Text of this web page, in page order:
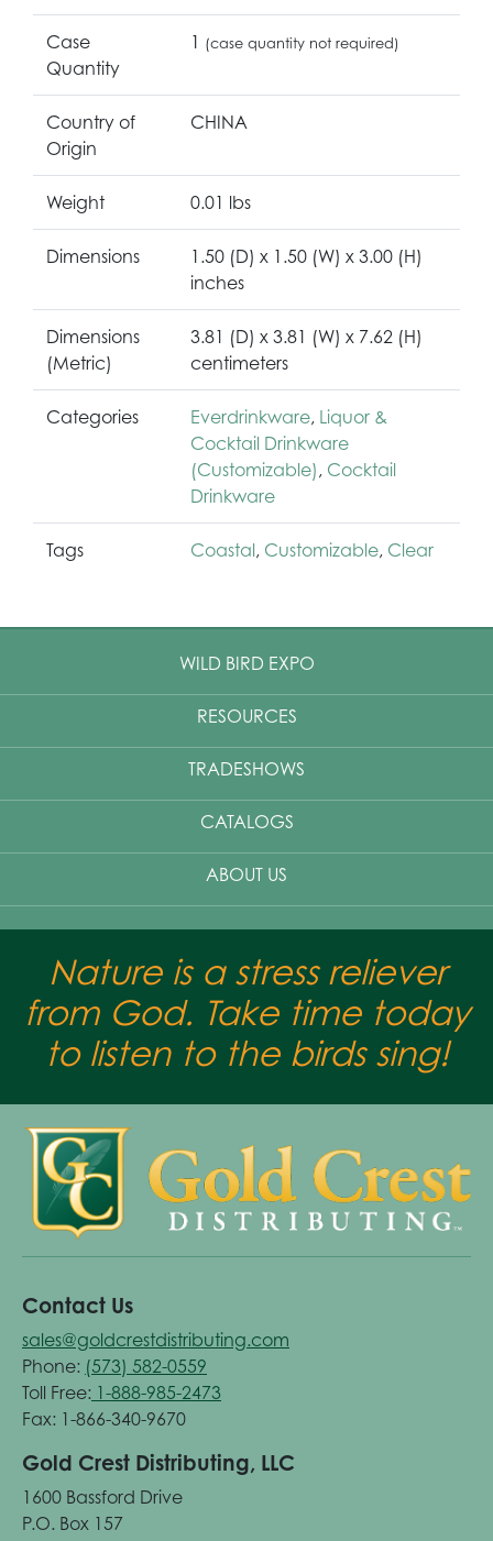
Case
Quantity
1 (case quantity not required)
Country of
Origin
CHINA
Weight 0.01 lbs
Dimensions
1.50 (D) x 1.50 (W) x 3.00 (H)
inches
Dimensions
(Metric)
3.81 (D) x 3.81 (W) x 7.62 (H)
centimeters
Categories Everdrinkware, Liquor &
Cocktail Drinkware
(Customizable) , Cocktail
Drinkware
Tags Coastal, Customizable, Clear
WILD BIRD EXPO
RESOURCES
TRADESHOWS
CATALOGS
ABOUT US
Nature is a stress reliever
from God. Take time today
to listen to the birds sing!
Contact Us
sales@goldcrestdistributing.com
Phone: (573) 582-0559
Toll Free: 1-888-985-2473
Fax: 1-866-340-9670
Gold Crest Distributing, LLC
1600 Bassford Drive
P.O. Box 157